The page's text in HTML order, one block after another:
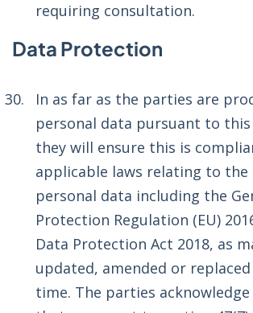
requiring consultation.
Data Protection
In as far as the parties are
personal data pursuant to
they will ensure this is
applicable laws relating to
personal data including the
Protection Regulation (EU)
Data Protection Act 2018, as
updated, amended or
time. The parties acknowledge